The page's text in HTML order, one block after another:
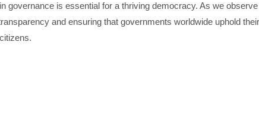
governance is essential for a thriving democracy. As we
and ensuring that governments worldwide uphold their